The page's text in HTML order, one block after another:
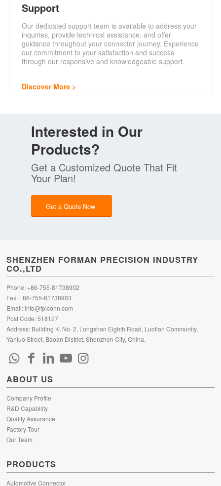
Support
Our dedicated support team is available to address your
inquiries, provide technical assistance, and offer
guidance throughout your connector journey. Experience
our commitment to your satisfaction and success
through our responsive and knowledgeable support.
Discover More
Interested in Our
Products?
Get a Customized Quote That Fit
Your Plan!
Get a Quote Now
SHENZHEN FORMAN PRECISION INDUSTRY
CO.,LTD
Phone: +86-755-81738902
Fax: +86-755-81738903
Email:info@fpiconn.com
Post Code: 518127
Address: Building K, No. 2, Longshan Eighth Road, Luotian Community,
Yanluo Street, Baoan District, Shenzhen City, China.
ABOUT US
Company Profile
R&D Capability
Quality Assurance
Factory Tour
Our Team
PRODUCTS
Automotive Connector